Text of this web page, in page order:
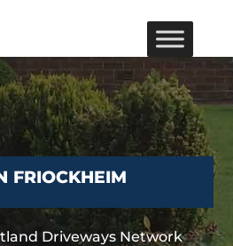
FRIOCKHEIM
Driveways Network